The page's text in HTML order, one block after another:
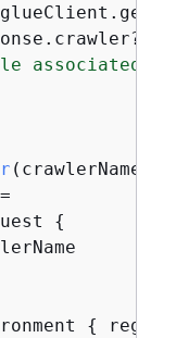
associated
(crawlerName:
{
{